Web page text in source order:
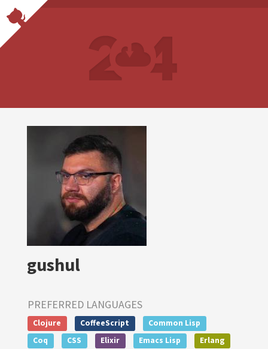
gushul
PREFERRED LANGUAGES
Clojure CoffeeScript
Common Lisp
Coq
CSS Elixir Emacs Lisp
Erlang